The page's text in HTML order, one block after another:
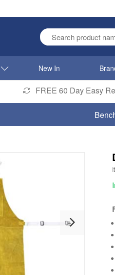
Enter search term
New In
FREE 60 Day Easy